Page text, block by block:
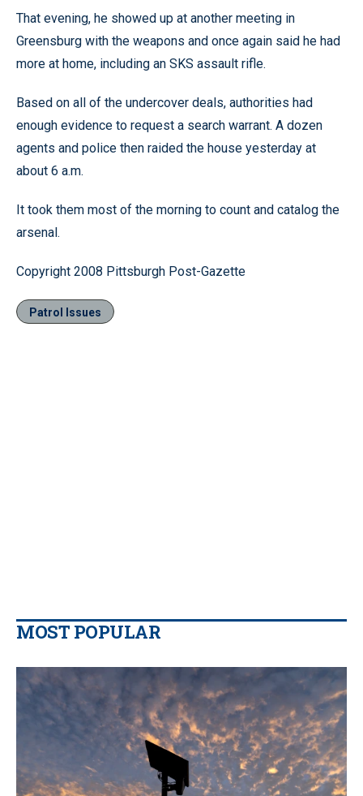
That evening, he showed up at another meeting in
Greensburg with the weapons and once again said he had
more at home, including an SKS assault rifle.
Based on all of the undercover deals, authorities had
enough evidence to request a search warrant. A dozen
agents and police then raided the house yesterday at
about 6 a.m.
It took them most of the morning to count and catalog the
arsenal.
Copyright 2008 Pittsburgh Post-Gazette
Patrol Issues
MOST POPULAR